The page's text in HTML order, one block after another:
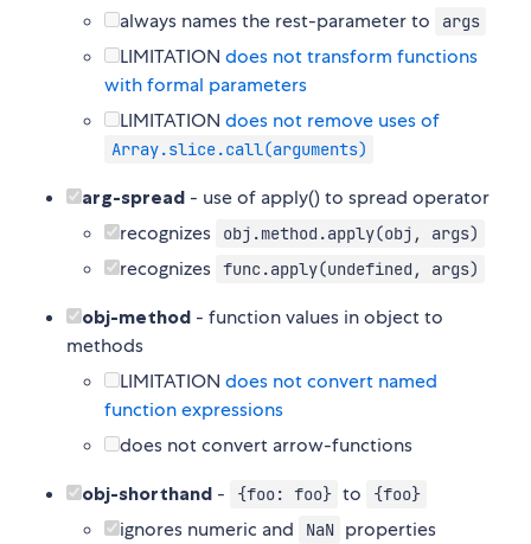
always names the rest-parameter to
args
LIMITATION does not transform functions
with formal parameters
LIMITATION does not remove uses of
Array.slice.call(arguments)
arg-spread - use of apply() to spread operator
recognizes
obj.method.apply(obj, args)
recognizes func.apply(undefined, args)
obj-method - function values in object to
methods
LIMITATION does not convert named
function expressions
does not convert arrow-functions
obj-shorthand - {foo: foo} to {foo}
ignores numeric and NaN properties